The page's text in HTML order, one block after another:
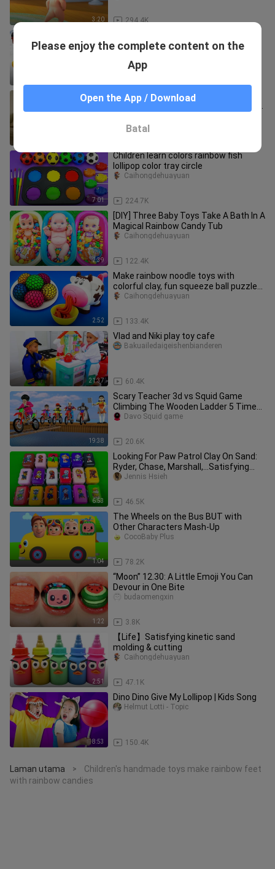
3:20 294.4K
a swimming rainbow. How fun!
tuntuntungshuar and Miss
Cappuccino were having a sweet time
7:01
Children learn colors rainbow fish
lollipop color tray circle
224.7K
Caihongdehuayuan
2:39
[DIY] Three Baby Toys Take A Bath In A
Magical Rainbow Candy Tub
122.4K
Caihongdehuayuan
2:52
Make rainbow noodle toys with
colorful clay, fun squeeze ball puzzle
handicraft, know color early ed
133.4K
Caihongdehuayuan
21:37
Vlad and Niki play toy cafe
60.4K
Bakuailedaigeishenbianderen
19:38
Scary Teacher 3d vs Squid Game
Climbing The Wooden Ladder 5 Times
Challenge Miss T and Granny Loser
20.6K
Davo Squid game
6:53
Looking For Paw Patrol Clay On Sand:
Ryder, Chase, Marshall,...Satisfying
ASMR Video
46.5K
Jennis Hsieh
1:04
The Wheels on the Bus BUT with
Other Characters Mash-Up
78.2K
CocoBaby Plus
1:22
“Moon” 12.30: A Little Emoji You Can
Devour in One Bite
3.8K
budaomengxin
2:51
【Life】Satisfying kinetic sand
molding & cutting
47.1K
Caihongdehuayuan
8:53
Dino Dino Give My Lollipop | Kids Song
150.4K
Helmut Lotti - Topic
Laman utama >
Children's handmade toys make rainbow feet
with rainbow candies
Please enjoy the complete content on the
App
Open the App / Download
Batal